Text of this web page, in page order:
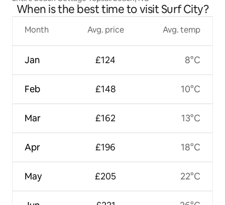
When is the best time to visit Surf City?
Month
Jan
Feb
Mar
Apr
May
Avg. price
£124
£148
£162
£196
£205
Avg. temp
8°C
10°C
13°C
18°C
22°C